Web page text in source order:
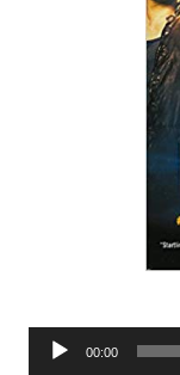
Audio
00:00